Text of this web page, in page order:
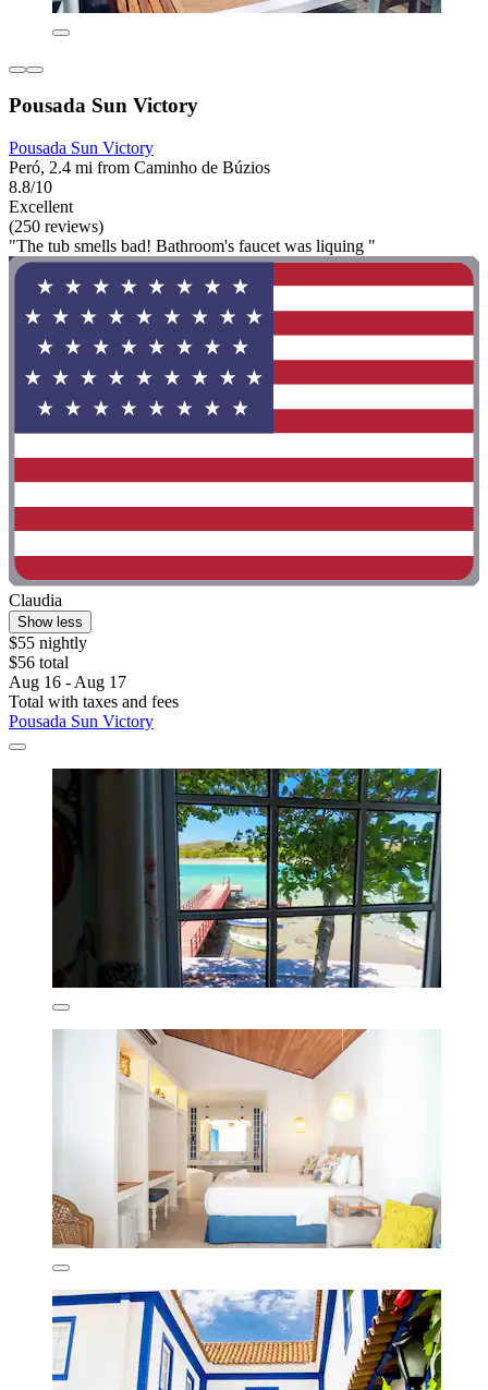
Pousada Sun Victory
Pousada Sun Victory
Peró, 2.4 mi from Caminho de Búzios
8.8/10
Excellent
(250 reviews)
"The tub smells bad! Bathroom's faucet was liquing "
Claudia
Show less
$55 nightly
$56 total
Aug 16 - Aug 17
Total with taxes and fees
Pousada Sun Victory